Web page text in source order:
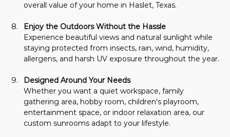
overall value of your home in Haslet, Texas.
Enjoy the Outdoors Without the Hassle
Experience beautiful views and natural sunlight while
staying protected from insects, rain, wind, humidity,
allergens, and harsh UV exposure throughout the year.
Designed Around Your Needs
Whether you want a quiet workspace, family
gathering area, hobby room, children's playroom,
entertainment space, or indoor relaxation area, our
custom sunrooms adapt to your lifestyle.